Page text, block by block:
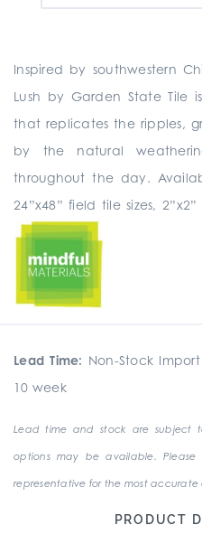
Inspired by southwestern
Lush by Garden State Tile
that replicates the ripples,
by the natural
throughout the day.
24”x48” field tile sizes,
Lead Time: Non-Stock
10 week
Lead time and stock are subject
options may be available.
representative for the most
PRODUCT